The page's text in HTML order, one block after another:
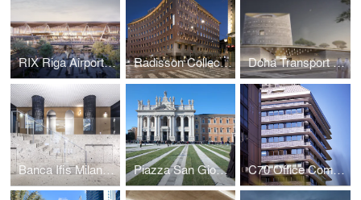
RIX Riga Airport Passenger Terminal Extension Radisson Collection Hotel Santa Sofia Milan Doha Transport Education Center
Banca Ifis Milan Headquarters Piazza San Giovanni in Laterano C70 Office Complex